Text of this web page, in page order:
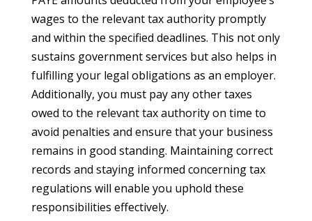
wages to the relevant tax authority promptly
and within the specified deadlines. This not only
sustains government services but also helps in
fulfilling your legal obligations as an employer.
Additionally, you must pay any other taxes
owed to the relevant tax authority on time to
avoid penalties and ensure that your business
remains in good standing. Maintaining correct
records and staying informed concerning tax
regulations will enable you uphold these
responsibilities effectively.